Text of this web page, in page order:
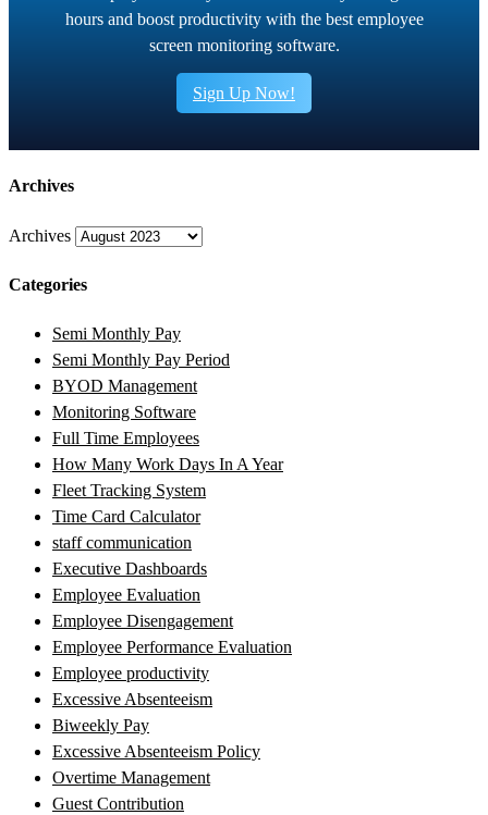
hours and boost productivity with the best employee
screen monitoring software.
Sign Up Now!
Archives
Archives
Categories
Semi Monthly Pay
Semi Monthly Pay Period
BYOD Management
Monitoring Software
Full Time Employees
How Many Work Days In A Year
Fleet Tracking System
Time Card Calculator
staff communication
Executive Dashboards
Employee Evaluation
Employee Disengagement
Employee Performance Evaluation
Employee productivity
Excessive Absenteeism
Biweekly Pay
Excessive Absenteeism Policy
Overtime Management
Guest Contribution